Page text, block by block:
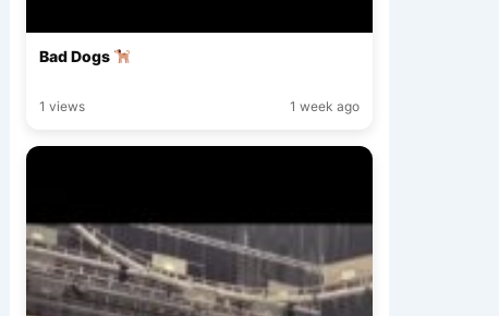
Bad Dogs
1 views 1 week ago